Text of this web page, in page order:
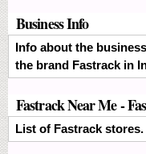
Business Info
Info about the
the brand Fastrack in
Fastrack Near Me -
List of Fastrack stores.